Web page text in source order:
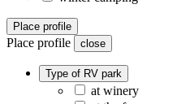
Place profile
Place profile close
Type of RV park
at winery